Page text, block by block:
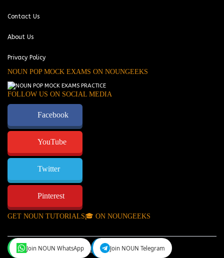
Contact Us
About Us
Privacy Policy
NOUN POP MOCK EXAMS ON NOUNGEEKS
FOLLOW US ON SOCIAL MEDIA
Facebook
YouTube
Twitter
Pinterest
GET NOUN TUTORIALS🎓 ON NOUNGEEKS
NounGeeks©Copyright 2024.
Join NOUN WhatsApp Join NOUN Telegram